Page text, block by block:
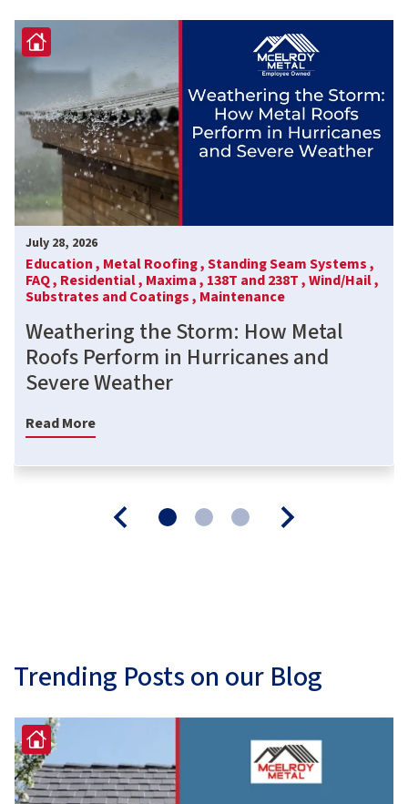
July 28, 2026
Education , Metal Roofing ,Standing Seam Systems ,
FAQ , Residential , Maxima , 138T and 238T ,Wind/Hail ,
Substrates and Coatings , Maintenance
Weathering the Storm: How Metal
Roofs Perform in Hurricanes and
Severe Weather
Read More
Trending Posts on our Blog